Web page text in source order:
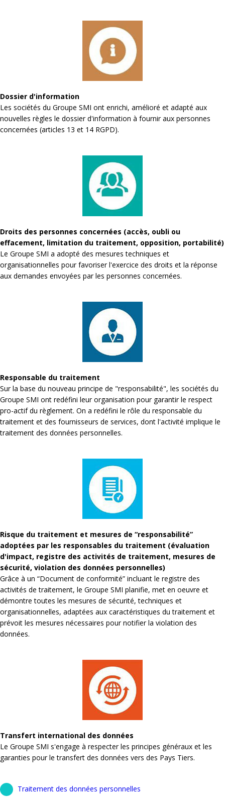
Dossier d'information
Les sociétés du Groupe SMI ont enrichi, amélioré et adapté aux
nouvelles règles le dossier d'information à fournir aux personnes
concernées (articles 13 et 14 RGPD).
Droits des personnes concernées (accès, oubli ou
effacement, limitation du traitement, opposition, portabilité)
Le Groupe SMI a adopté des mesures techniques et
organisationnelles pour favoriser l'exercice des droits et la réponse
aux demandes envoyées par les personnes concernées.
Responsable du traitement
Sur la base du nouveau principe de "responsabilité", les sociétés du
Groupe SMI ont redéfini leur organisation pour garantir le respect
pro-actif du règlement. On a redéfini le rôle du responsable du
traitement et des fournisseurs de services, dont l'activité implique le
traitement des données personnelles.
Risque du traitement et mesures de “responsabilité”
adoptées par les responsables du traitement (évaluation
d'impact, registre des activités de traitement, mesures de
sécurité, violation des données personnelles)
Grâce à un “Document de conformité” incluant le registre des
activités de traitement, le Groupe SMI planifie, met en oeuvre et
démontre toutes les mesures de sécurité, techniques et
organisationnelles, adaptées aux caractéristiques du traitement et
prévoit les mesures nécessaires pour notifier la violation des
données.
Transfert international des données
Le Groupe SMI s'engage à respecter les principes généraux et les
garanties pour le transfert des données vers des Pays Tiers.
Traitement des données personnelles